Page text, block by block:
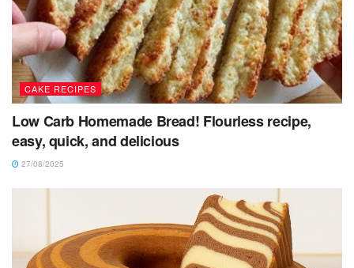
CAKE RECIPES
Low Carb Homemade Bread! Flourless recipe,
easy, quick, and delicious
27/08/2025